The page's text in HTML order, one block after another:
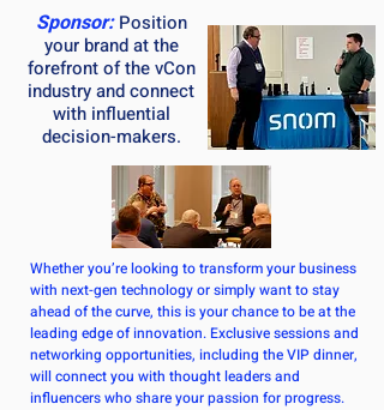
Sponsor: Position
your brand at the
forefront of the vCon
industry and connect
with influential
decision-makers.
Whether you’re looking to transform your business
with next-gen technology or simply want to stay
ahead of the curve, this is your chance to be at the
leading edge of innovation. Exclusive sessions and
networking opportunities, including the VIP dinner,
will connect you with thought leaders and
influencers who share your passion for progress.